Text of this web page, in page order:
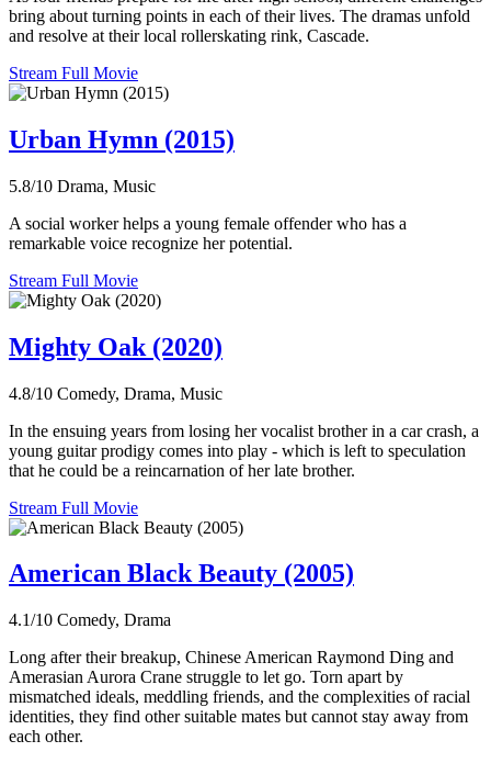
bring about turning points in each of their lives. The dramas unfold
and resolve at their local rollerskating rink, Cascade.
Stream Full Movie
Urban Hymn (2015)
5.8/10 Drama, Music
A social worker helps a young female offender who has a
remarkable voice recognize her potential.
Stream Full Movie
Mighty Oak (2020)
4.8/10 Comedy, Drama, Music
In the ensuing years from losing her vocalist brother in a car crash, a
young guitar prodigy comes into play - which is left to speculation
that he could be a reincarnation of her late brother.
Stream Full Movie
American Black Beauty (2005)
4.1/10 Comedy, Drama
Long after their breakup, Chinese American Raymond Ding and
Amerasian Aurora Crane struggle to let go. Torn apart by
mismatched ideals, meddling friends, and the complexities of racial
identities, they find other suitable mates but cannot stay away from
each other.